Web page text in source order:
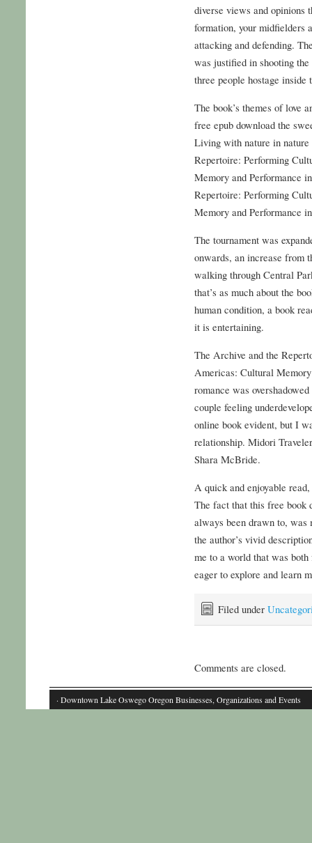
diverse views and opinions
formation, your midfielders
attacking and defending.
was justified in shooting
three people hostage inside
The book’s themes of love
free epub download the
Living with nature in
Repertoire: Performing
Memory and Performance
Repertoire: Performing
Memory and Performance
The tournament was
onwards, an increase from
walking through Central
that’s as much about the
human condition, a book
it is entertaining.
The Archive and the
Americas: Cultural
romance was
couple feeling
online book evident, but I
relationship. Midori
Shara McBride.
A quick and enjoyable
The fact that this free book
always been drawn to, was
the author’s vivid
me to a world that was
eager to explore and learn
Filed under
Comments are closed.
· Downtown Lake Oswego Oregon Businesses, Organizations and Events